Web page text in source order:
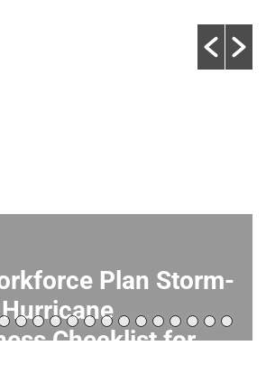
Plan Storm-
Checklist for